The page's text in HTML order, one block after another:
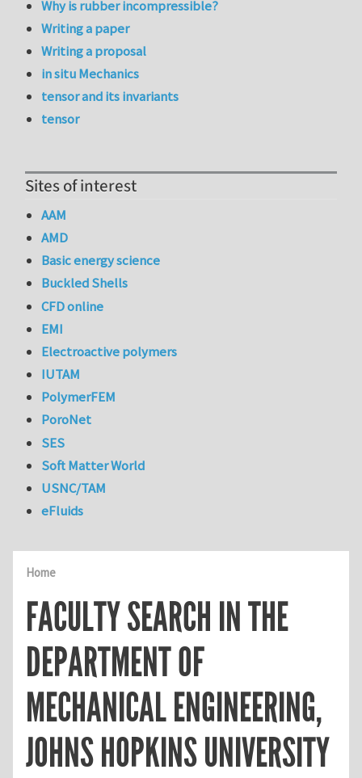
Home
FACULTY SEARCH IN THE
DEPARTMENT OF
MECHANICAL ENGINEERING,
JOHNS HOPKINS UNIVERSITY
Why is rubber incompressible?
Writing a paper
Writing a proposal
in situ Mechanics
tensor and its invariants
tensor
Sites of interest
AAM
AMD
Basic energy science
Buckled Shells
CFD online
EMI
Electroactive polymers
IUTAM
PolymerFEM
PoroNet
SES
Soft Matter World
USNC/TAM
eFluids